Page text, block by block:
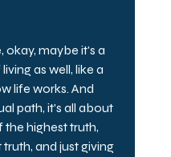
okay, maybe it's a
as well, like a
life works. And
path, it's all about
highest truth,
and just giving